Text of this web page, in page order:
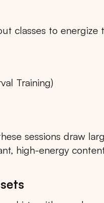
classes to
Training)
sessions draw
high-energy